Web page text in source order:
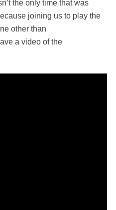
the only time that was
joining us to play the
other than
a video of the